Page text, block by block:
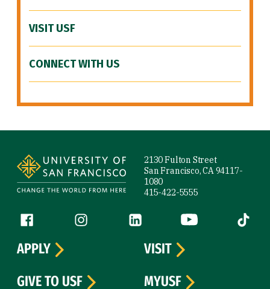
VISIT USF
CONNECT WITH US
2130 Fulton Street
San Francisco, CA 94117-
1080
415-422-5555
Follow us
Facebook (link is external)
Instagram (link is external)
LinkedIn (link is external)
YouTube (link is
Tiktok
APPLY
VISIT
GIVE TO USF
MYUSF